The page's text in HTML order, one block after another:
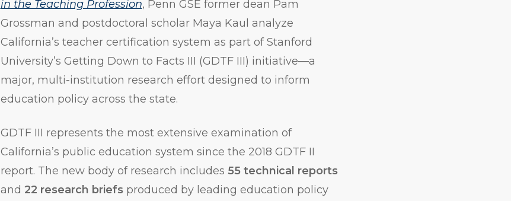
in the Teaching Profession, Penn GSE former dean Pam
Grossman and postdoctoral scholar Maya Kaul analyze
California’s teacher certification system as part of Stanford
University’s Getting Down to Facts III (GDTF III) initiative—a
major, multi-institution research effort designed to inform
education policy across the state.
GDTF III represents the most extensive examination of
California’s public education system since the 2018 GDTF II
report. The new body of research includes 55 technical reports
and 22 research briefsproduced by leading education policy